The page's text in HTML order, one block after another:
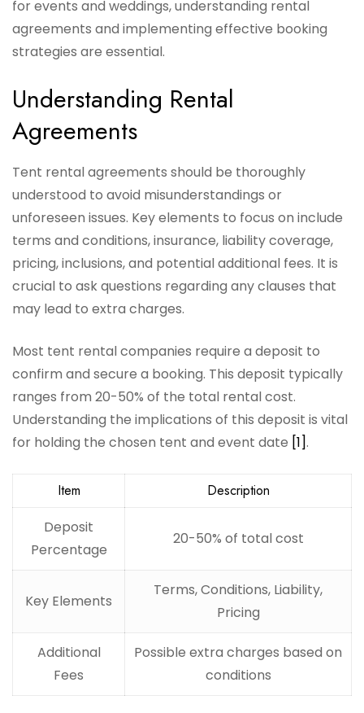
for events and weddings, understanding rental
agreements and implementing effective booking
strategies are essential.
Understanding Rental
Agreements
Tent rental agreements should be thoroughly
understood to avoid misunderstandings or
unforeseen issues. Key elements to focus on include
terms and conditions, insurance, liability coverage,
pricing, inclusions, and potential additional fees. It is
crucial to ask questions regarding any clauses that
may lead to extra charges.
Most tent rental companies require a deposit to
confirm and secure a booking. This deposit typically
ranges from 20-50% of the total rental cost.
Understanding the implications of this deposit is vital
for holding the chosen tent and event date [1].
Item
Description
Deposit
Percentage
20-50% of total cost
Key Elements
Terms, Conditions, Liability,
Pricing
Additional
Fees
Possible extra charges based on
conditions